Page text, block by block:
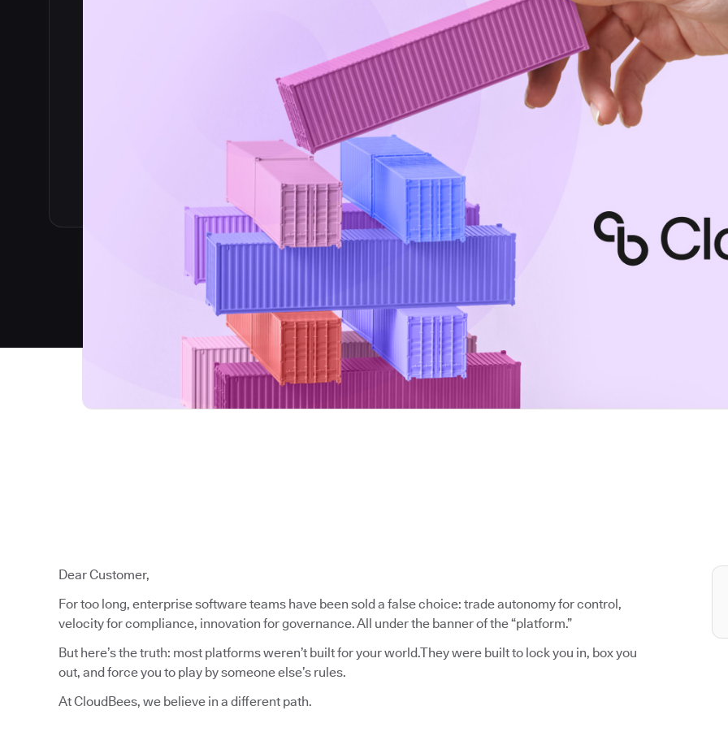
Dear Customer,
For too long, enterprise software teams have been sold a false choice: trade autonomy for control,
velocity for compliance, innovation for governance. All under the banner of the “platform.”
But here’s the truth: most platforms weren’t built for your world.They were built to lock you in, box you
out, and force you to play by someone else’s rules.
At CloudBees, we believe in a different path.